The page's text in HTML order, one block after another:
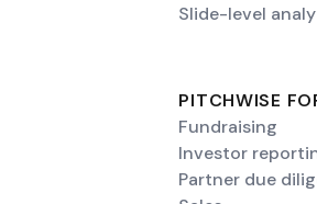
Slide-level
PITCHWISE
Fundraising
Investor
Partner due